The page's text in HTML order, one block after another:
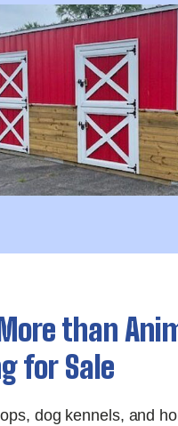
than
for Sale
dog kennels, and